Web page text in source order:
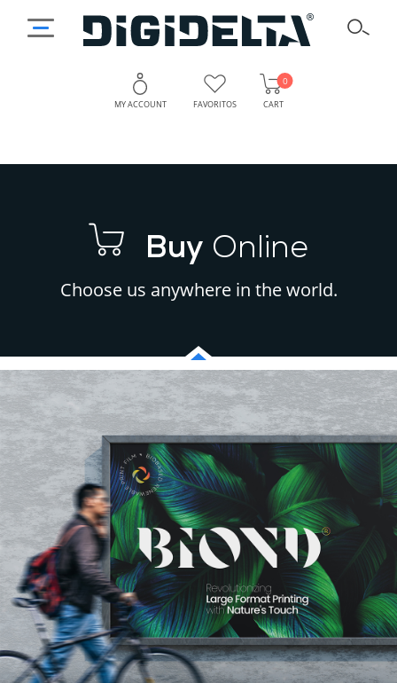
MY ACCOUNT FAVORITOS CART
0
Buy Online
Choose us anywhere in the world.